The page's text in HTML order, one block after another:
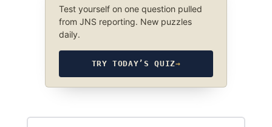
Test yourself on one question pulled
from JNS reporting. New puzzles
daily.
TRY TODAY’S QUIZ→